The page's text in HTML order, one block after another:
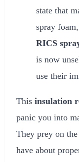
state that
spray
RICS
is now
use their
This insulation
panic you into
They prey on
have about